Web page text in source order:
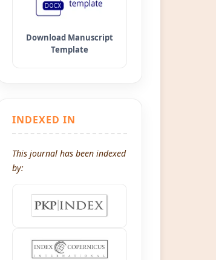
INDEXED IN
This journal has been indexed
by: